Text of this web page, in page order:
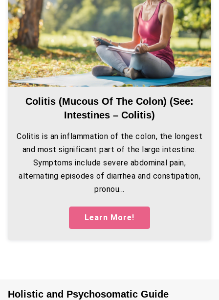
Colitis (mucous Of The Colon) (see:
Intestines – Colitis)
Colitis is an inflammation of the colon, the longest
and most significant part of the large intestine.
Symptoms include severe abdominal pain,
alternating episodes of diarrhea and constipation,
pronou...
Learn More!
Holistic and Psychosomatic Guide